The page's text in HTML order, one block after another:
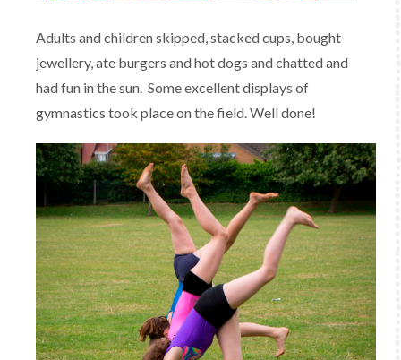
Adults and children skipped, stacked cups, bought
jewellery, ate burgers and hot dogs and chatted and
had fun in the sun. Some excellent displays of
gymnastics took place on the field. Well done!